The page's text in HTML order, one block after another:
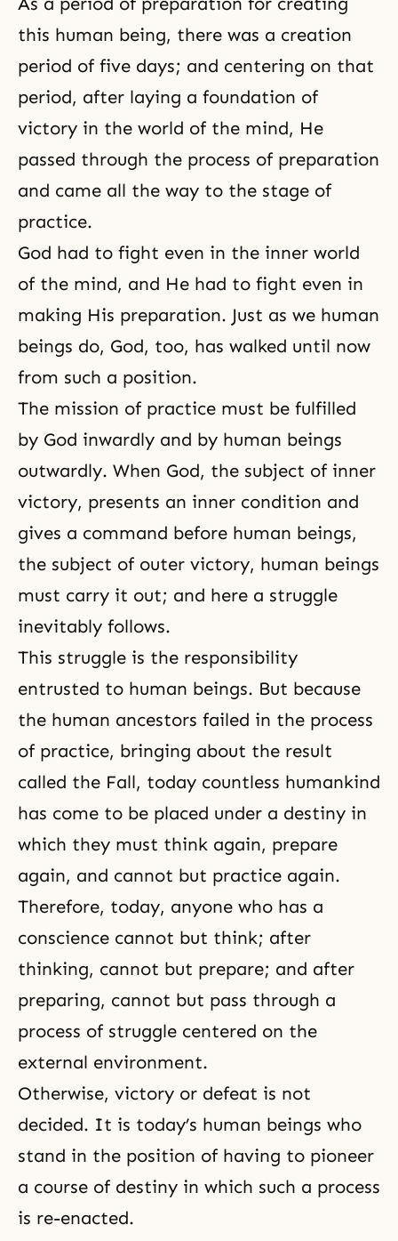
this human being, there was a creation
period of five days; and centering on that
period, after laying a foundation of
victory in the world of the mind, He
passed through the process of preparation
and came all the way to the stage of
practice.
God had to fight even in the inner world
of the mind, and He had to fight even in
making His preparation. Just as we human
beings do, God, too, has walked until now
from such a position.
The mission of practice must be fulfilled
by God inwardly and by human beings
outwardly. When God, the subject of inner
victory, presents an inner condition and
gives a command before human beings,
the subject of outer victory, human beings
must carry it out; and here a struggle
inevitably follows.
This struggle is the responsibility
entrusted to human beings. But because
the human ancestors failed in the process
of practice, bringing about the result
called the Fall, today countless humankind
has come to be placed under a destiny in
which they must think again, prepare
again, and cannot but practice again.
Therefore, today, anyone who has a
conscience cannot but think; after
thinking, cannot but prepare; and after
preparing, cannot but pass through a
process of struggle centered on the
external environment.
Otherwise, victory or defeat is not
decided. It is today’s human beings who
stand in the position of having to pioneer
a course of destiny in which such a process
is re-enacted.